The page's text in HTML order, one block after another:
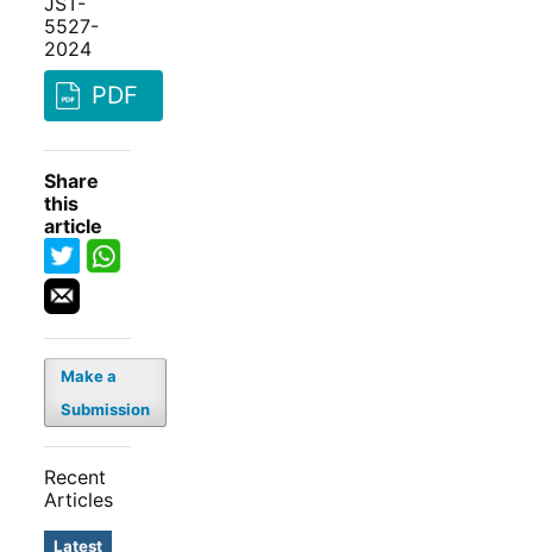
5527-
2024
PDF
Share
this
article
Make a
Submission
Recent
Articles
Latest